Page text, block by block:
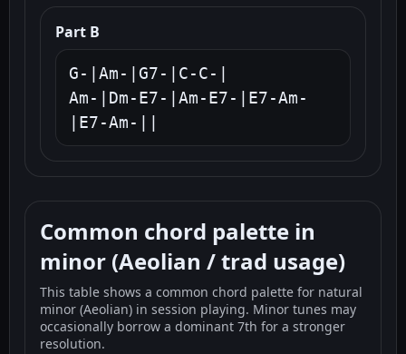
Part B
G-|Am-|G7-|C-C-|
Am-|Dm-E7-|Am-E7-|E7-Am-
|E7-Am-||
Common chord palette in
minor (Aeolian / trad usage)
This table shows a common chord palette for natural
minor (Aeolian) in session playing. Minor tunes may
occasionally borrow a dominant 7th for a stronger
resolution.